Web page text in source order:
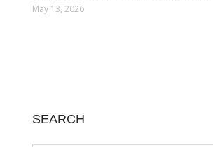
May 13, 2026
SEARCH